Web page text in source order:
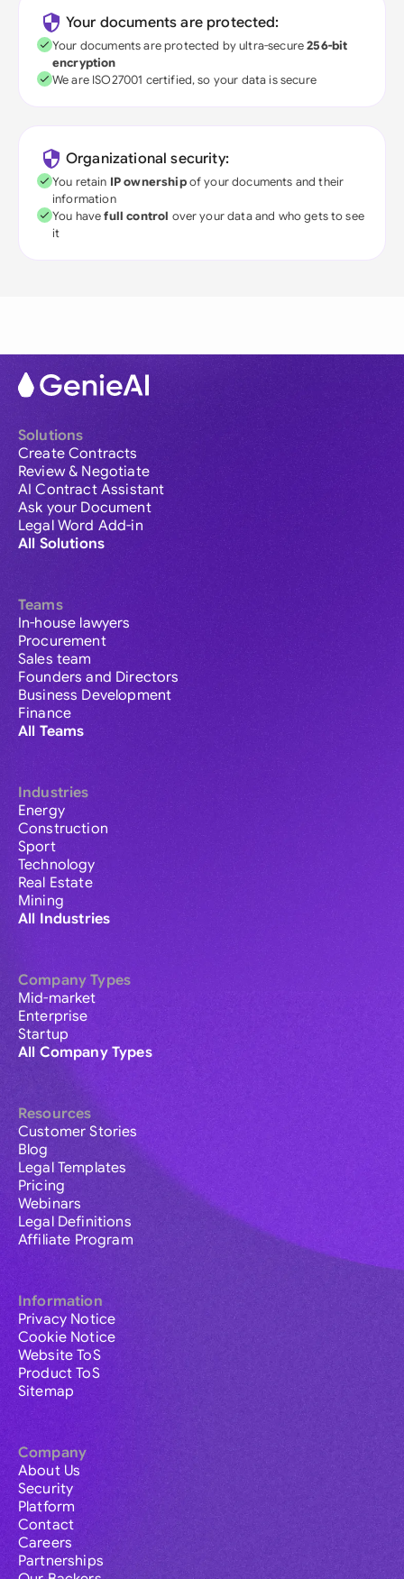
Your documents are protected:
Your documents are protected by ultra-secure256-bit
encryption
We are ISO27001 certified, so your data is secure
Organizational security:
You retain IP ownershipof your documents and their
information
You havefull control over your data and who gets to see
it
Solutions
Create Contracts
Review & Negotiate
AI Contract Assistant
Ask your Document
Legal Word Add-in
All Solutions
Teams
In-house lawyers
Procurement
Sales team
Founders and Directors
Business Development
Finance
All Teams
Industries
Energy
Construction
Sport
Technology
Real Estate
Mining
All Industries
Company Types
Mid-market
Enterprise
Startup
All Company Types
Resources
Customer Stories
Blog
Legal Templates
Pricing
Webinars
Legal Definitions
Affiliate Program
Information
Privacy Notice
Cookie Notice
Website ToS
Product ToS
Sitemap
Company
About Us
Security
Platform
Contact
Careers
Partnerships